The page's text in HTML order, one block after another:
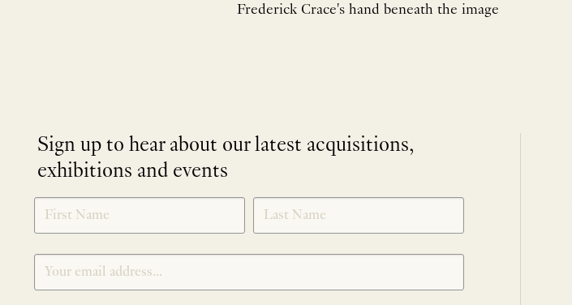
Frederick Crace's hand beneath the image
Sign up to hear about our latest acquisitions,
exhibitions and events
SIGNUP